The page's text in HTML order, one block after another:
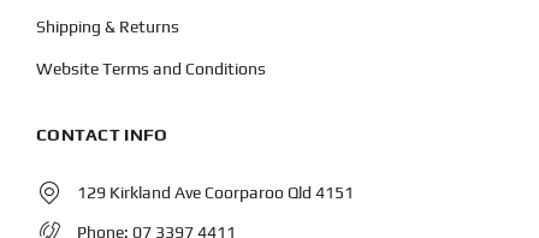
Shipping & Returns
Website Terms and Conditions
CONTACT INFO
129 Kirkland Ave Coorparoo Qld 4151
Phone: 07 3397 4411